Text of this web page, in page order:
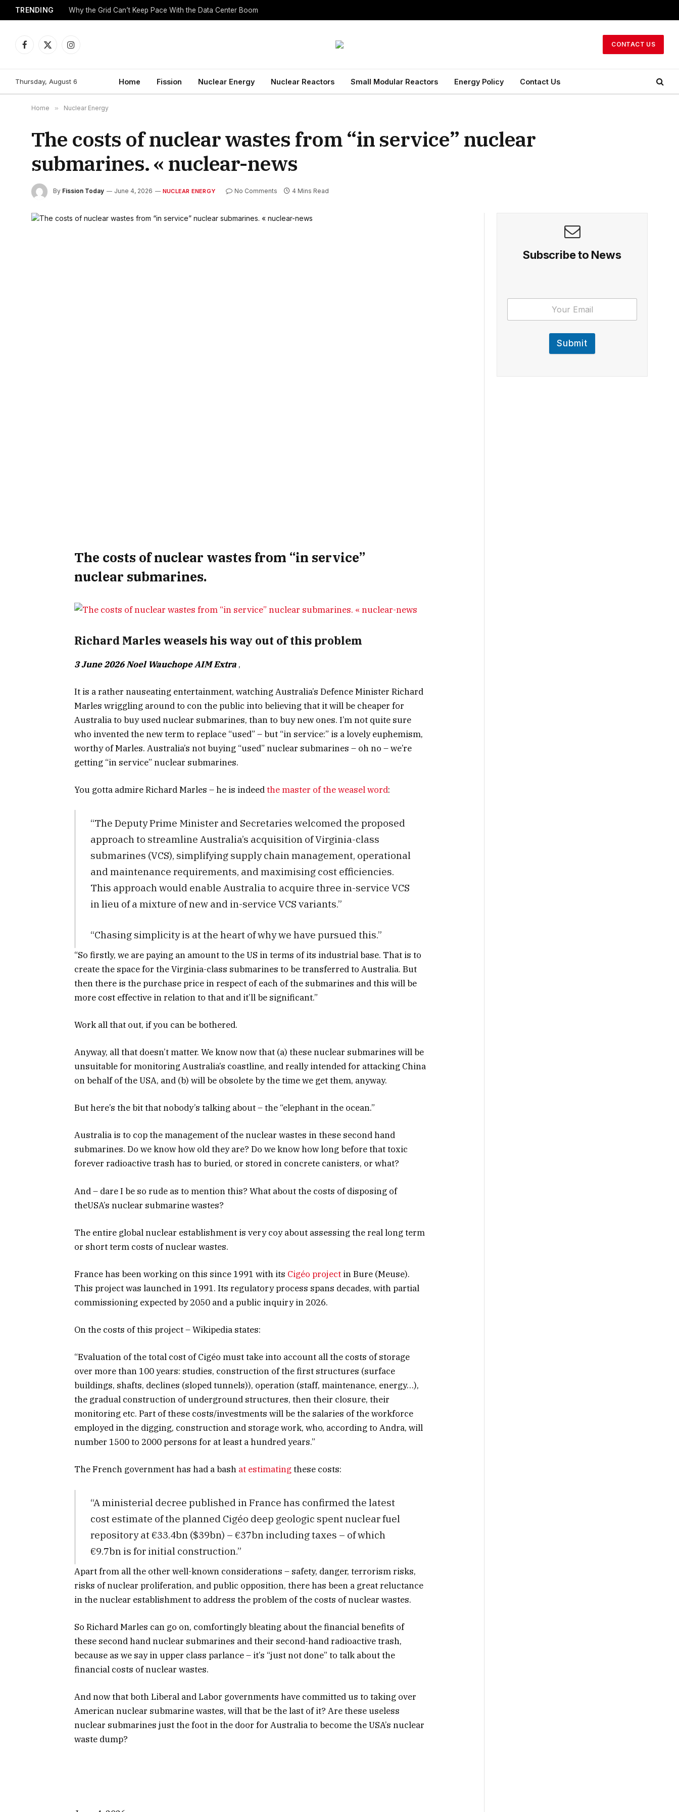
TRENDING Why the Grid Can’t Keep Pace With the Data Center Boom
Facebook
X
Instagram
CONTACT US
Thursday, August 6 Home Fission Nuclear Energy Nuclear Reactors Small Modular Reactors Energy Policy Contact Us
Home » Nuclear Energy
The costs of nuclear wastes from “in service” nuclear
submarines. « nuclear-news
By Fission Today June 4, 2026 NUCLEAR ENERGY No Comments 4 Mins Read
The costs of nuclear wastes from “in service”
nuclear submarines.
Richard Marles weasels his way out of this problem
3 June 2026 Noel Wauchope AIM Extra ,
It is a rather nauseating entertainment, watching Australia’s Defence Minister Richard
Marles wriggling around to con the public into believing that it will be cheaper for
Australia to buy used nuclear submarines, than to buy new ones. I’m not quite sure
who invented the new term to replace “used” – but “in service:” is a lovely euphemism,
worthy of Marles. Australia’s not buying “used” nuclear submarines – oh no – we’re
getting “in service” nuclear submarines.
You gotta admire Richard Marles – he is indeedthe master of the weasel word:
“The Deputy Prime Minister and Secretaries welcomed the proposed
approach to streamline Australia’s acquisition of Virginia-class
submarines (VCS), simplifying supply chain management, operational
and maintenance requirements, and maximising cost efficiencies.
This approach would enable Australia to acquire three in-service VCS
in lieu of a mixture of new and in-service VCS variants.”
“Chasing simplicity is at the heart of why we have pursued this.”
“So firstly, we are paying an amount to the US in terms of its industrial base. That is to
create the space for the Virginia-class submarines to be transferred to Australia. But
then there is the purchase price in respect of each of the submarines and this will be
more cost effective in relation to that and it’ll be significant.”
Work all that out, if you can be bothered.
Anyway, all that doesn’t matter. We know now that (a) these nuclear submarines will be
unsuitable for monitoring Australia’s coastline, and really intended for attacking China
on behalf of the USA, and (b) will be obsolete by the time we get them, anyway.
But here’s the bit that nobody’s talking about – the “elephant in the ocean.”
Australia is to cop the management of the nuclear wastes in these second hand
submarines. Do we know how old they are? Do we know how long before that toxic
forever radioactive trash has to buried, or stored in concrete canisters, or what?
And – dare I be so rude as to mention this? What about the costs of disposing of
theUSA’s nuclear submarine wastes?
The entire global nuclear establishment is very coy about assessing the real long term
or short term costs of nuclear wastes.
France has been working on this since 1991 with its Cigéo project in Bure (Meuse).
This project was launched in 1991. Its regulatory process spans decades, with partial
commissioning expected by 2050 and a public inquiry in 2026.
On the costs of this project – Wikipedia states:
“Evaluation of the total cost of Cigéo must take into account all the costs of storage
over more than 100 years: studies, construction of the first structures (surface
buildings, shafts, declines (sloped tunnels)), operation (staff, maintenance, energy…),
the gradual construction of underground structures, then their closure, their
monitoring etc. Part of these costs/investments will be the salaries of the workforce
employed in the digging, construction and storage work, who, according to Andra, will
number 1500 to 2000 persons for at least a hundred years.”
The French government has had a bash at estimatingthese costs:
“A ministerial decree published in France has confirmed the latest
cost estimate of the planned Cigéo deep geologic spent nuclear fuel
repository at €33.4bn ($39bn) – €37bn including taxes – of which
€9.7bn is for initial construction.”
Apart from all the other well-known considerations – safety, danger, terrorism risks,
risks of nuclear proliferation, and public opposition, there has been a great reluctance
in the nuclear establishment to address the problem of the costs of nuclear wastes.
So Richard Marles can go on, comfortingly bleating about the financial benefits of
these second hand nuclear submarines and their second-hand radioactive trash,
because as we say in upper class parlance – it’s “just not done” to talk about the
financial costs of nuclear wastes.
And now that both Liberal and Labor governments have committed us to taking over
American nuclear submarine wastes, will that be the last of it? Are these useless
nuclear submarines just the foot in the door for Australia to become the USA’s nuclear
waste dump?
Subscribe to News
Submit